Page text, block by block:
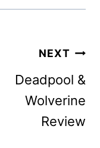
NEXT
Deadpool &
Wolverine
Review